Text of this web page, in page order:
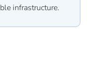
infrastructure.